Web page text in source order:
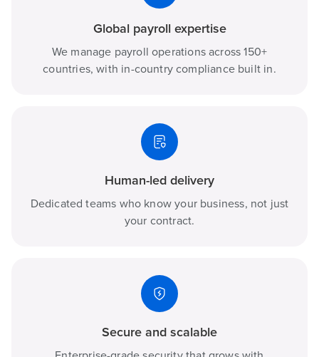
Global payroll expertise
We manage payroll operations across 150+
countries, with in-country compliance built in.
Human-led delivery
Dedicated teams who know your business, not just
your contract.
Secure and scalable